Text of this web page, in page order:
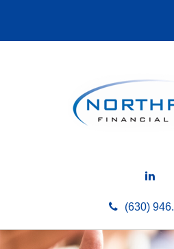
(630)